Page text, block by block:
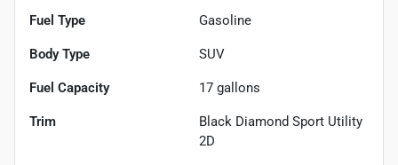
Fuel Type Gasoline
Body Type SUV
Fuel Capacity 17 gallons
Trim
Black Diamond Sport Utility
2D